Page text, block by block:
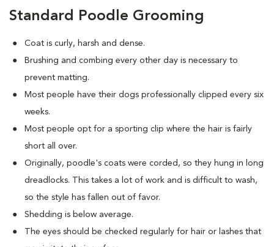
Standard Poodle Grooming
Coat is curly, harsh and dense.
Brushing and combing every other day is necessary to
prevent matting.
Most people have their dogs professionally clipped every six
weeks.
Most people opt for a sporting clip where the hair is fairly
short all over.
Originally, poodle's coats were corded, so they hung in long
dreadlocks. This takes a lot of work and is difficult to wash,
so the style has fallen out of favor.
Shedding is below average.
The eyes should be checked regularly for hair or lashes that